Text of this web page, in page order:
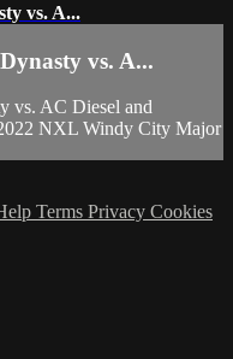
vs. A...
vs. A...
vs. AC Diesel and
NXL Windy City Major
Terms Privacy Cookies